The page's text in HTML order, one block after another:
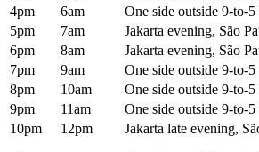
4pm
6am
One side outside 9-to-
5pm
7am
Jakarta evening, São
6pm
8am
Jakarta evening, São
7pm
9am
One side outside 9-to-
8pm
10am
One side outside 9-to-
9pm
11am
One side outside 9-to-
10pm
12pm Jakarta late evening,